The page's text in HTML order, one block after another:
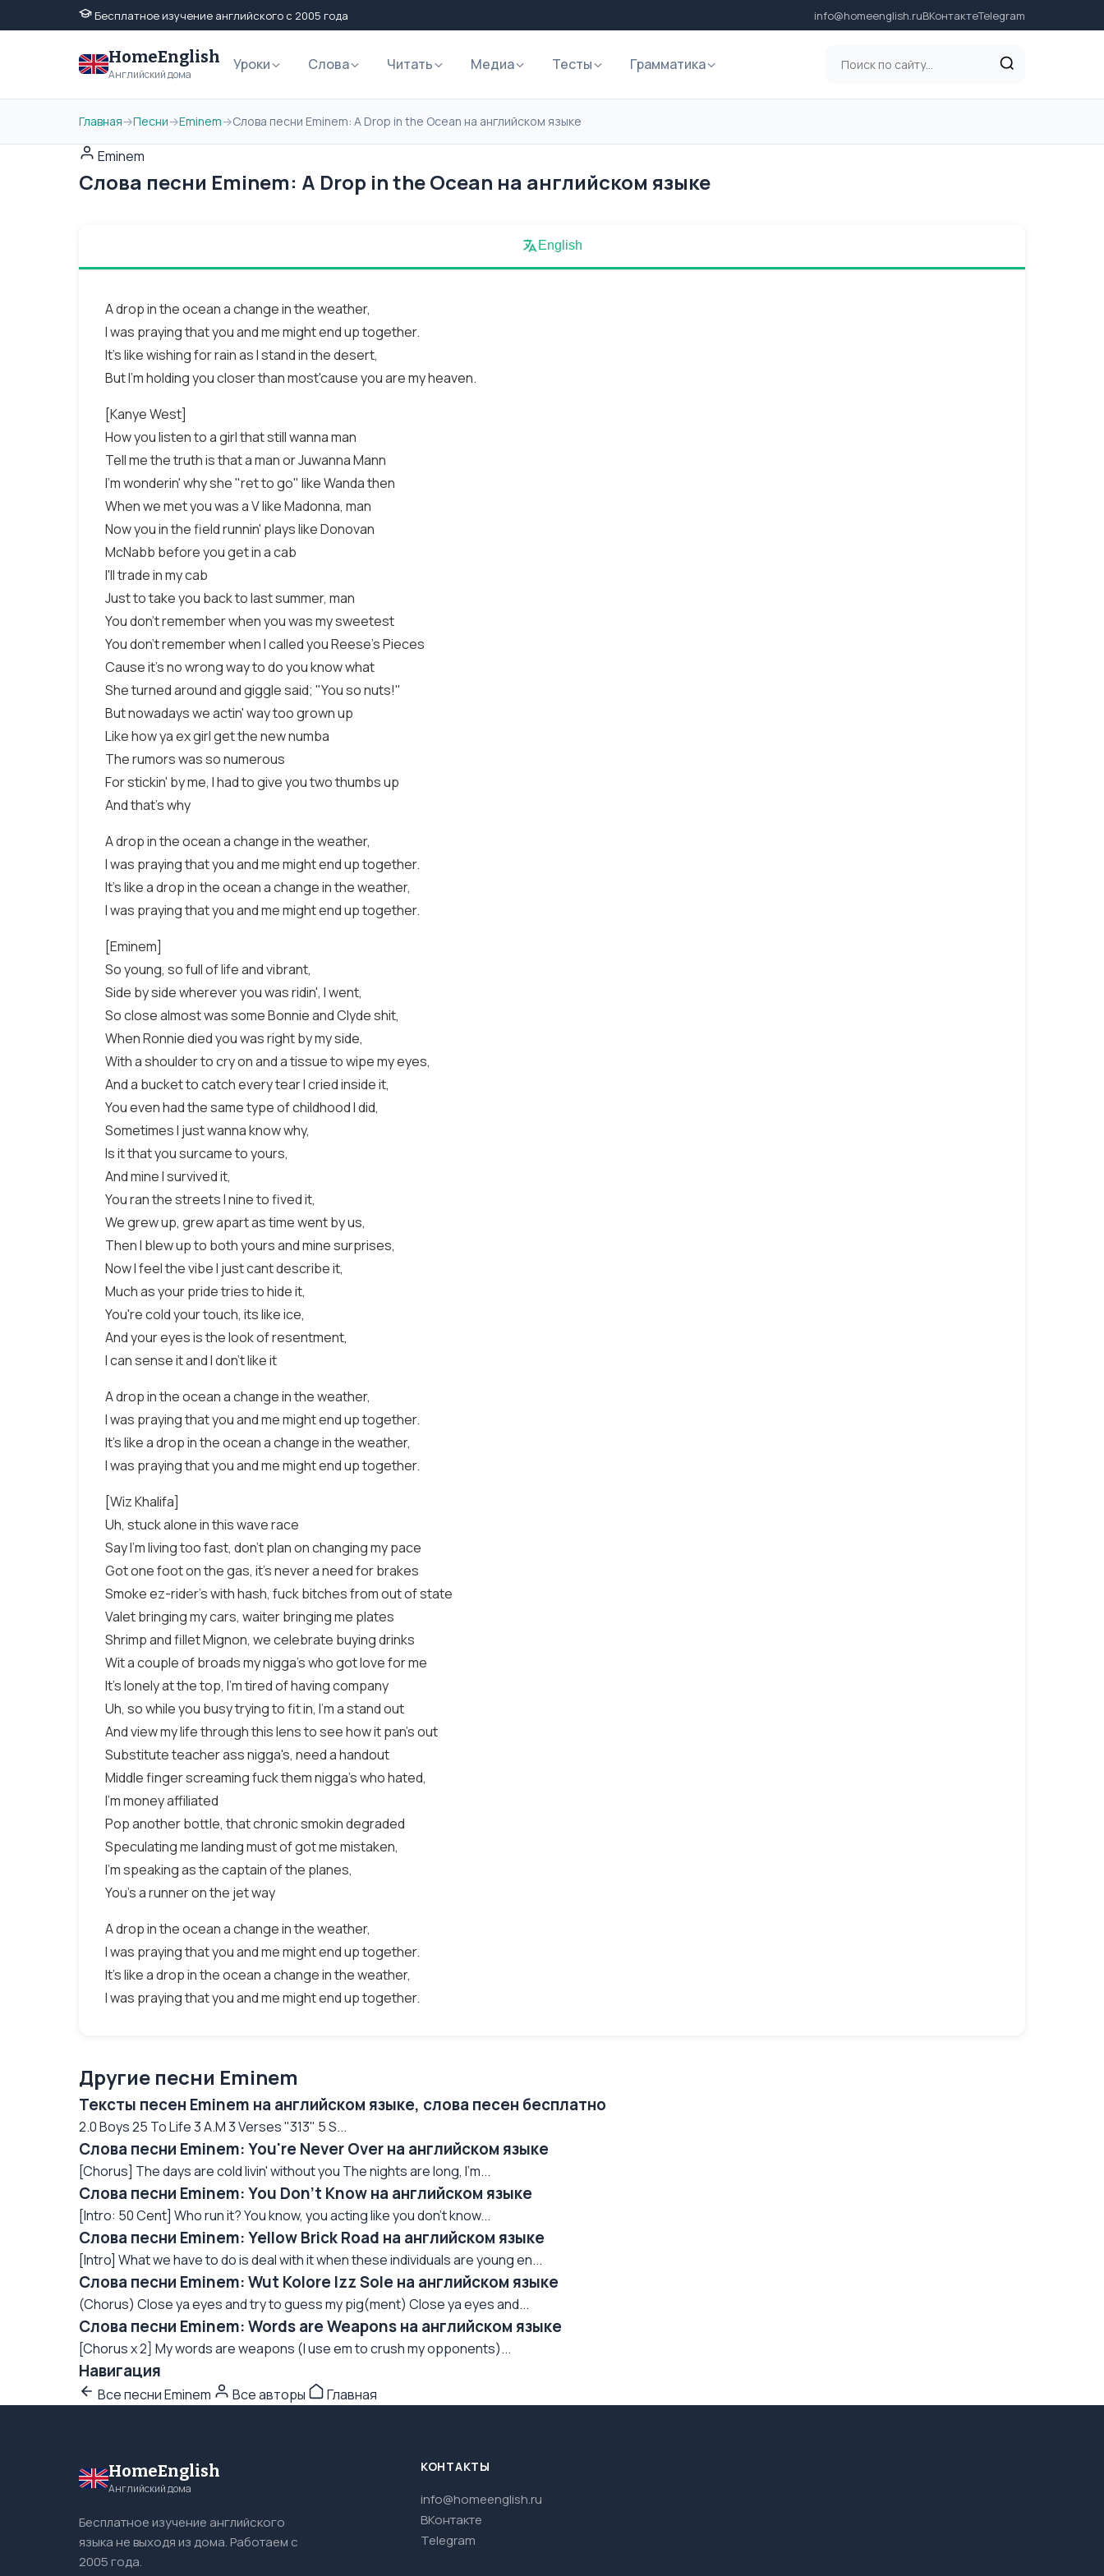
Бесплатное изучение английского с 2005 года info@homeenglish.ruВКонтактеTelegram
HomeEnglish
Английский дома
Уроки Слова Читать Медиа Тесты Грамматика
Главная→Песни→Eminem→Слова песни Eminem: A Drop in the Ocean на английском языке
Eminem
Слова песни Eminem: A Drop in the Ocean на английском языке
English
A drop in the ocean a change in the weather,
I was praying that you and me might end up together.
It's like wishing for rain as I stand in the desert,
But I'm holding you closer than most'cause you are my heaven.
[Kanye West]
How you listen to a girl that still wanna man
Tell me the truth is that a man or Juwanna Mann
I'm wonderin' why she "ret to go" like Wanda then
When we met you was a V like Madonna, man
Now you in the field runnin' plays like Donovan
McNabb before you get in a cab
I'll trade in my cab
Just to take you back to last summer, man
You don't remember when you was my sweetest
You don't remember when I called you Reese's Pieces
Cause it's no wrong way to do you know what
She turned around and giggle said; "You so nuts!"
But nowadays we actin' way too grown up
Like how ya ex girl get the new numba
The rumors was so numerous
For stickin' by me, I had to give you two thumbs up
And that's why
A drop in the ocean a change in the weather,
I was praying that you and me might end up together.
It's like a drop in the ocean a change in the weather,
I was praying that you and me might end up together.
[Eminem]
So young, so full of life and vibrant,
Side by side wherever you was ridin', I went,
So close almost was some Bonnie and Clyde shit,
When Ronnie died you was right by my side,
With a shoulder to cry on and a tissue to wipe my eyes,
And a bucket to catch every tear I cried inside it,
You even had the same type of childhood I did,
Sometimes I just wanna know why,
Is it that you surcame to yours,
And mine I survived it,
You ran the streets I nine to fived it,
We grew up, grew apart as time went by us,
Then I blew up to both yours and mine surprises,
Now I feel the vibe I just cant describe it,
Much as your pride tries to hide it,
You're cold your touch, its like ice,
And your eyes is the look of resentment,
I can sense it and I don't like it
A drop in the ocean a change in the weather,
I was praying that you and me might end up together.
It's like a drop in the ocean a change in the weather,
I was praying that you and me might end up together.
[Wiz Khalifa]
Uh, stuck alone in this wave race
Say I'm living too fast, don't plan on changing my pace
Got one foot on the gas, it's never a need for brakes
Smoke ez-rider's with hash, fuck bitches from out of state
Valet bringing my cars, waiter bringing me plates
Shrimp and fillet Mignon, we celebrate buying drinks
Wit a couple of broads my nigga's who got love for me
It's lonely at the top, I'm tired of having company
Uh, so while you busy trying to fit in, I'm a stand out
And view my life through this lens to see how it pan's out
Substitute teacher ass nigga's, need a handout
Middle finger screaming fuck them nigga's who hated,
I'm money affiliated
Pop another bottle, that chronic smokin degraded
Speculating me landing must of got me mistaken,
I'm speaking as the captain of the planes,
You's a runner on the jet way
A drop in the ocean a change in the weather,
I was praying that you and me might end up together.
It's like a drop in the ocean a change in the weather,
I was praying that you and me might end up together.
Другие песни Eminem
Тексты песен Eminem на английском языке, слова песен бесплатно
2.0 Boys 25 To Life 3 A.M 3 Verses "313" 5 S...
Слова песни Eminem: You're Never Over на английском языке
[Chorus] The days are cold livin' without you The nights are long, I'm...
Слова песни Eminem: You Don't Know на английском языке
[Intro: 50 Cent] Who run it? You know, you acting like you don't know...
Слова песни Eminem: Yellow Brick Road на английском языке
[Intro] What we have to do is deal with it when these individuals are young en...
Слова песни Eminem: Wut Kolore Izz Sole на английском языке
(Chorus) Close ya eyes and try to guess my pig(ment) Close ya eyes and...
Слова песни Eminem: Words are Weapons на английском языке
[Chorus x 2] My words are weapons (I use em to crush my opponents)...
Навигация
Все песни Eminem Все авторы Главная
HomeEnglish
Английский дома
Бесплатное изучение английского
языка не выходя из дома. Работаем с
2005 года.
КОНТАКТЫ
info@homeenglish.ru
ВКонтакте
Telegram